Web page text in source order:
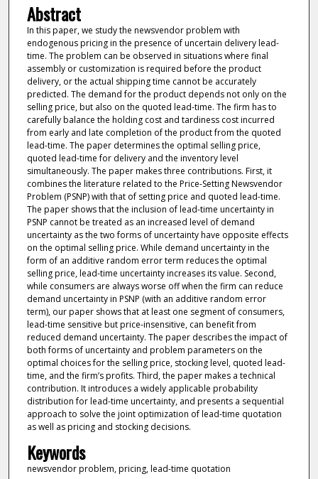
Abstract
In this paper, we study the newsvendor problem with
endogenous pricing in the presence of uncertain delivery lead-
time. The problem can be observed in situations where final
assembly or customization is required before the product
delivery, or the actual shipping time cannot be accurately
predicted. The demand for the product depends not only on the
selling price, but also on the quoted lead-time. The firm has to
carefully balance the holding cost and tardiness cost incurred
from early and late completion of the product from the quoted
lead-time. The paper determines the optimal selling price,
quoted lead-time for delivery and the inventory level
simultaneously. The paper makes three contributions. First, it
combines the literature related to the Price-Setting Newsvendor
Problem (PSNP) with that of setting price and quoted lead-time.
The paper shows that the inclusion of lead-time uncertainty in
PSNP cannot be treated as an increased level of demand
uncertainty as the two forms of uncertainty have opposite effects
on the optimal selling price. While demand uncertainty in the
form of an additive random error term reduces the optimal
selling price, lead-time uncertainty increases its value. Second,
while consumers are always worse off when the firm can reduce
demand uncertainty in PSNP (with an additive random error
term), our paper shows that at least one segment of consumers,
lead-time sensitive but price-insensitive, can benefit from
reduced demand uncertainty. The paper describes the impact of
both forms of uncertainty and problem parameters on the
optimal choices for the selling price, stocking level, quoted lead-
time, and the firm’s profits. Third, the paper makes a technical
contribution. It introduces a widely applicable probability
distribution for lead-time uncertainty, and presents a sequential
approach to solve the joint optimization of lead-time quotation
as well as pricing and stocking decisions.
Keywords
newsvendor problem, pricing, lead-time quotation